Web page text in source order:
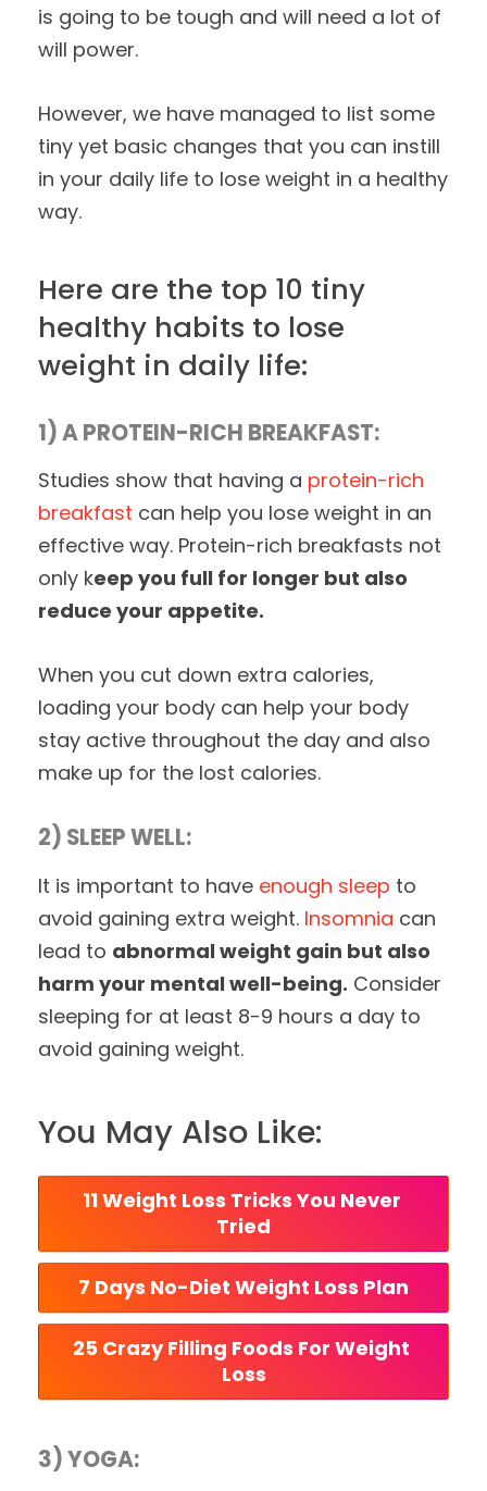
is going to be tough and will need a lot of
will power.
However, we have managed to list some
tiny yet basic changes that you can instill
in your daily life to lose weight in a healthy
way.
Here are the top 10 tiny
healthy habits to lose
weight in daily life:
1) A PROTEIN-RICH BREAKFAST:
Studies show that having a protein-rich
breakfast can help you lose weight in an
effective way. Protein-rich breakfasts not
only keep you full for longer but also
reduce your appetite.
When you cut down extra calories,
loading your body can help your body
stay active throughout the day and also
make up for the lost calories.
2) SLEEP WELL:
It is important to have enough sleep to
avoid gaining extra weight. Insomnia can
lead to abnormal weight gain but also
harm your mental well-being. Consider
sleeping for at least 8-9 hours a day to
avoid gaining weight.
You May Also Like:
11 Weight Loss Tricks You Never
Tried
7 Days No-Diet Weight Loss Plan
25 Crazy Filling Foods For Weight
Loss
3) YOGA: